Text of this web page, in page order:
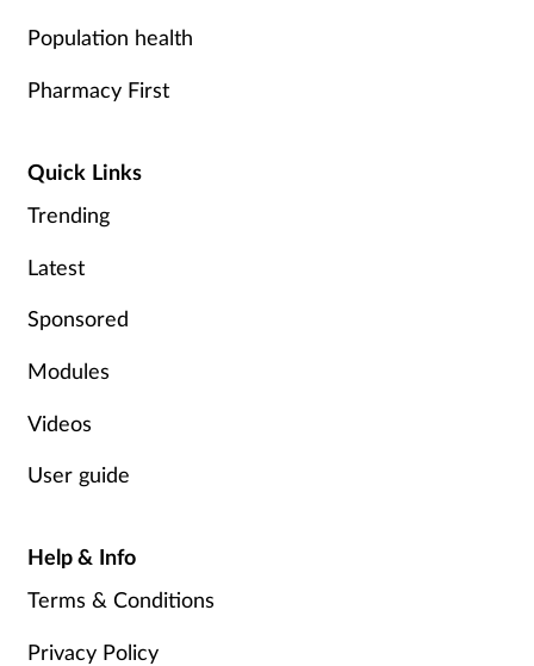
Services
Skin conditions
Sleep
Smoking
Vaccines
Population health
Pharmacy First
Quick Links
Trending
Latest
Sponsored
Modules
Videos
User guide
Help & Info
Terms & Conditions
Privacy Policy